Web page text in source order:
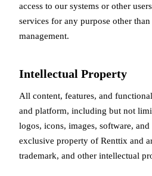
access to our systems or other
services for any purpose other
management.
Intellectual Property
All content, features, and
and platform, including but not
logos, icons, images, software,
exclusive property of Renttix and
trademark, and other intellectual